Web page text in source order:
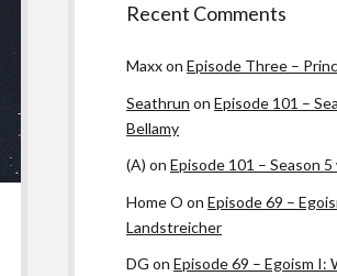
Recent Comments
MaxxonEpisode Three –
Seathrun onEpisode 101 –
Bellamy
(A) onEpisode 101 – Season
Home O onEpisode 69 –
Landstreicher
DG onEpisode 69 – Egoism I: